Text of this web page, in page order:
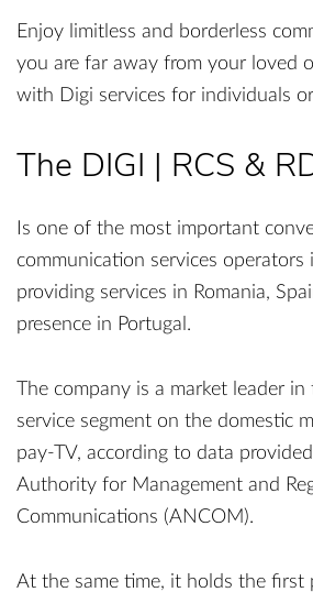
Enjoy limitless and borderless
you are far away from your loved
with Digi services for individuals
The DIGI | RCS &
Is one of the most important
communication services operators
providing services in Romania,
presence in Portugal.
The company is a market leader
service segment on the domestic
pay-TV, according to data
Authority for Management and
Communications (ANCOM).
At the same time, it holds the first